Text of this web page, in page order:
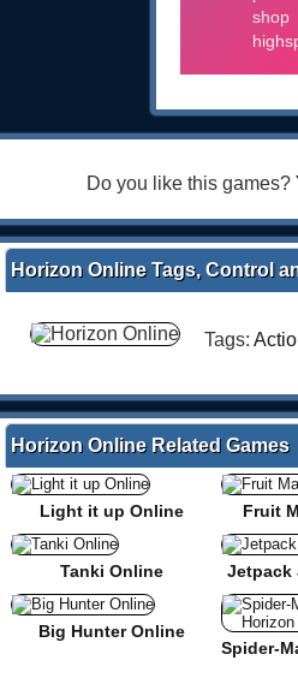
Do you like this games?
Horizon Online Tags, Control
Tags:
Horizon Online Related Games
Light it up Online Fruit
Tanki Online Jetpack
Big Hunter Online